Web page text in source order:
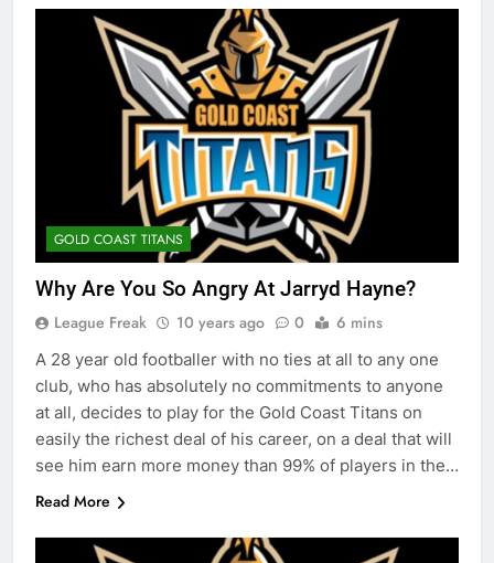
GOLD COAST TITANS
Why Are You So Angry At Jarryd Hayne?
League Freak 10 years ago 0 6 mins
A 28 year old footballer with no ties at all to any one
club, who has absolutely no commitments to anyone
at all, decides to play for the Gold Coast Titans on
easily the richest deal of his career, on a deal that will
see him earn more money than 99% of players in the…
Read More